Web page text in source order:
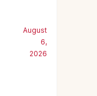
August
6,
2026